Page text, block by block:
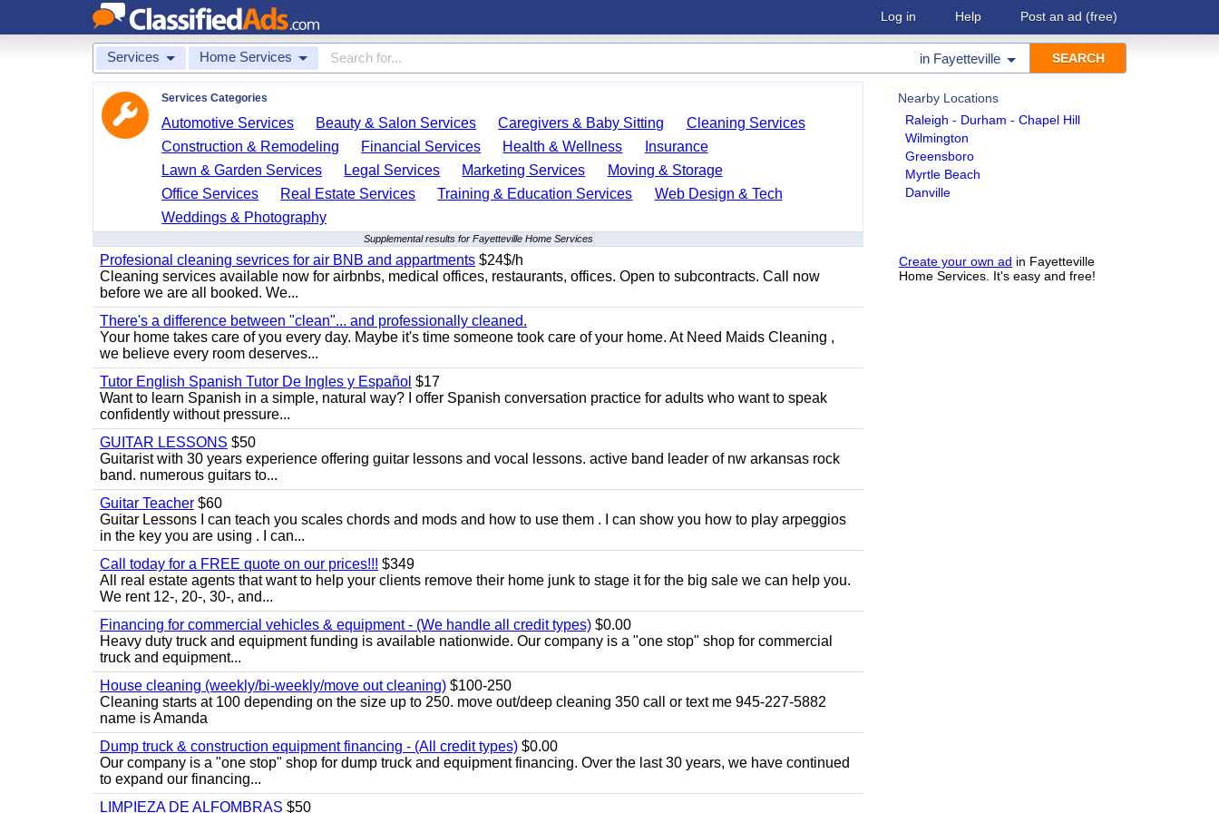
Log in Help Post an ad (free)
Services Home Services in Fayetteville
Nearby Locations
Raleigh - Durham - Chapel Hill
Wilmington
Greensboro
Myrtle Beach
Danville
Create your own ad in Fayetteville
Home Services. It's easy and free!
Services Categories
Automotive Services Beauty & Salon Services Caregivers & Baby Sitting
Cleaning Services
Construction & Remodeling
Financial Services Health & Wellness
Insurance
Lawn & Garden Services
Legal Services Marketing Services
Moving & Storage
Office Services
Real Estate Services Training & Education Services
Web Design & Tech
Weddings & Photography
Supplemental results for Fayetteville Home Services
Profesional cleaning sevrices for air BNB and appartments $24$/h
Cleaning services available now for airbnbs, medical offices, restaurants, offices. Open to subcontracts. Call now
before we are all booked. We...
There's a difference between "clean"... and professionally cleaned.
Your home takes care of you every day. Maybe it's time someone took care of your home. At Need Maids Cleaning ,
we believe every room deserves...
Tutor English Spanish Tutor De Ingles y Español $17
Want to learn Spanish in a simple, natural way? I offer Spanish conversation practice for adults who want to speak
confidently without pressure...
GUITAR LESSONS $50
Guitarist with 30 years experience offering guitar lessons and vocal lessons. active band leader of nw arkansas rock
band. numerous guitars to...
Guitar Teacher $60
Guitar Lessons I can teach you scales chords and mods and how to use them . I can show you how to play arpeggios
in the key you are using . I can...
Call today for a FREE quote on our prices!!! $349
All real estate agents that want to help your clients remove their home junk to stage it for the big sale we can help you.
We rent 12-, 20-, 30-, and...
Financing for commercial vehicles & equipment - (We handle all credit types) $0.00
Heavy duty truck and equipment funding is available nationwide. Our company is a "one stop" shop for commercial
truck and equipment...
House cleaning (weekly/bi-weekly/move out cleaning) $100-250
Cleaning starts at 100 depending on the size up to 250. move out/deep cleaning 350 call or text me 945-227-5882
name is Amanda
Dump truck & construction equipment financing - (All credit types) $0.00
Our company is a "one stop" shop for dump truck and equipment financing. Over the last 30 years, we have continued
to expand our financing...
LIMPIEZA DE ALFOMBRAS $50